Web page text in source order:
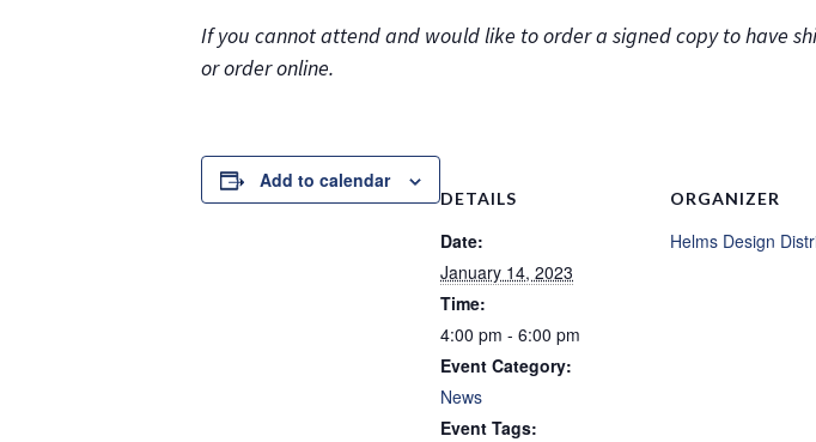
If you cannot attend and would like to order a signed copy to have
or order online.
Add to calendar
DETAILS
Date:
January 14, 2023
Time:
4:00 pm - 6:00 pm
Event Category:
News
Event Tags:
ORGANIZER
Helms Design